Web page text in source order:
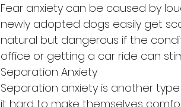
Fear anxiety can be caused by
newly adopted dogs easily get
natural but dangerous if the
office or getting a car ride can
Separation Anxiety
Separation anxiety is another
it hard to make themselves